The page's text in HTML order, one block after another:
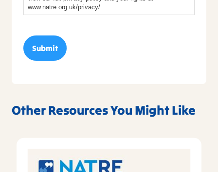
www.natre.org.uk/privacy/
Other Resources You Might Like